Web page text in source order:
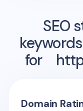
SEO
for
Domain